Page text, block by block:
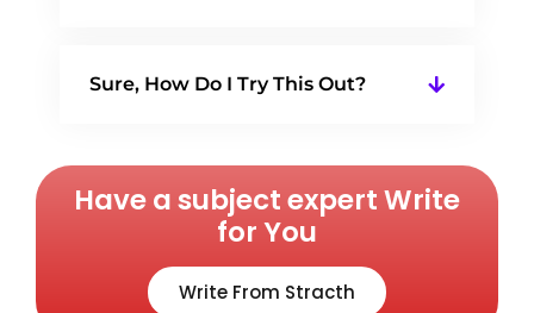
Sure, How Do I Try This Out?
Have a subject expert Write
for You
Write From Stracth